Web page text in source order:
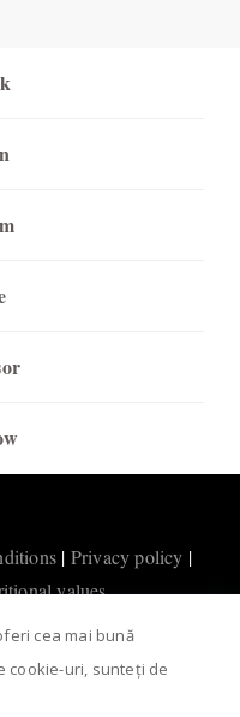
| Privacy policy |
values
cea mai bună
cookie-uri, sunteți de